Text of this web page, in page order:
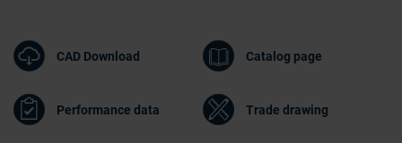
CAD Download Catalog page
Performance data Trade drawing